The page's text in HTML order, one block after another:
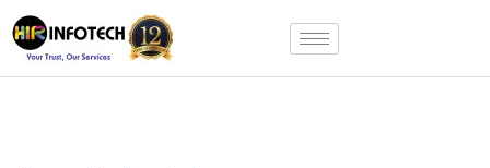
Skip
to
content